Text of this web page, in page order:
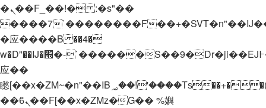
�ܢ��F_��!� :�s"��
����7`��������F
�应����B ��4�
w�D"��IJ�׭�-`������S��9�Dr�ji��EJ߅��gJ�
应��
矁[��x�ZM~�n"��IB؃��!'����Тѕ��+��(m��IK�ʭ�/|
��ϐܢ��F[��x�ZMz�G�� %嬩